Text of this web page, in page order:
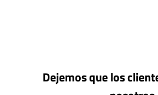
Dejemos que los